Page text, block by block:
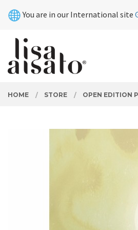
contents
You are in our International site
PRODUCTS
Close
HOME STORE OPEN EDITION